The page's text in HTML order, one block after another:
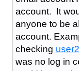
account. It
anyone to be
account.
checking
was no log in